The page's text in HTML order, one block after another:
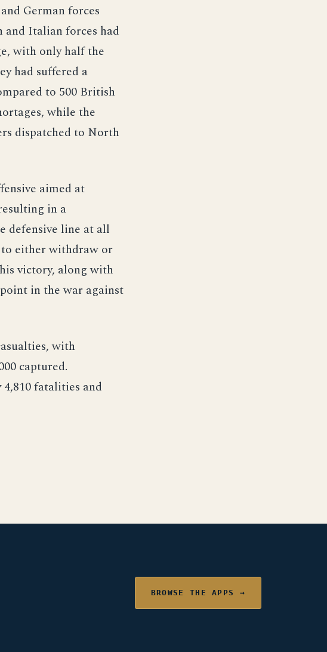
German forces
and Italian forces had
with only half the
had suffered a
to 500 British
while the
dispatched to North
aimed at
in a
defensive line at all
to either withdraw or
victory, along with
in the war against
with
captured.
fatalities and
BROWSE THE APPS →